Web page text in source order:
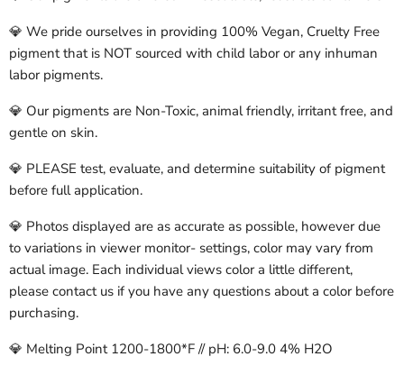
💎 We pride ourselves in providing 100% Vegan, Cruelty Free
pigment that is NOT sourced with child labor or any inhuman
labor pigments.
💎 Our pigments are Non-Toxic, animal friendly, irritant free, and
gentle on skin.
💎 PLEASE test, evaluate, and determine suitability of pigment
before full application.
💎 Photos displayed are as accurate as possible, however due
to variations in viewer monitor- settings, color may vary from
actual image. Each individual views color a little different,
please contact us if you have any questions about a color before
purchasing.
💎 Melting Point 1200-1800*F // pH: 6.0-9.0 4% H2O